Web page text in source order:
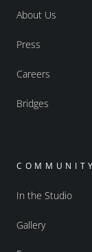
About Us
Press
Careers
Bridges
COMMUNITY
In the Studio
Gallery